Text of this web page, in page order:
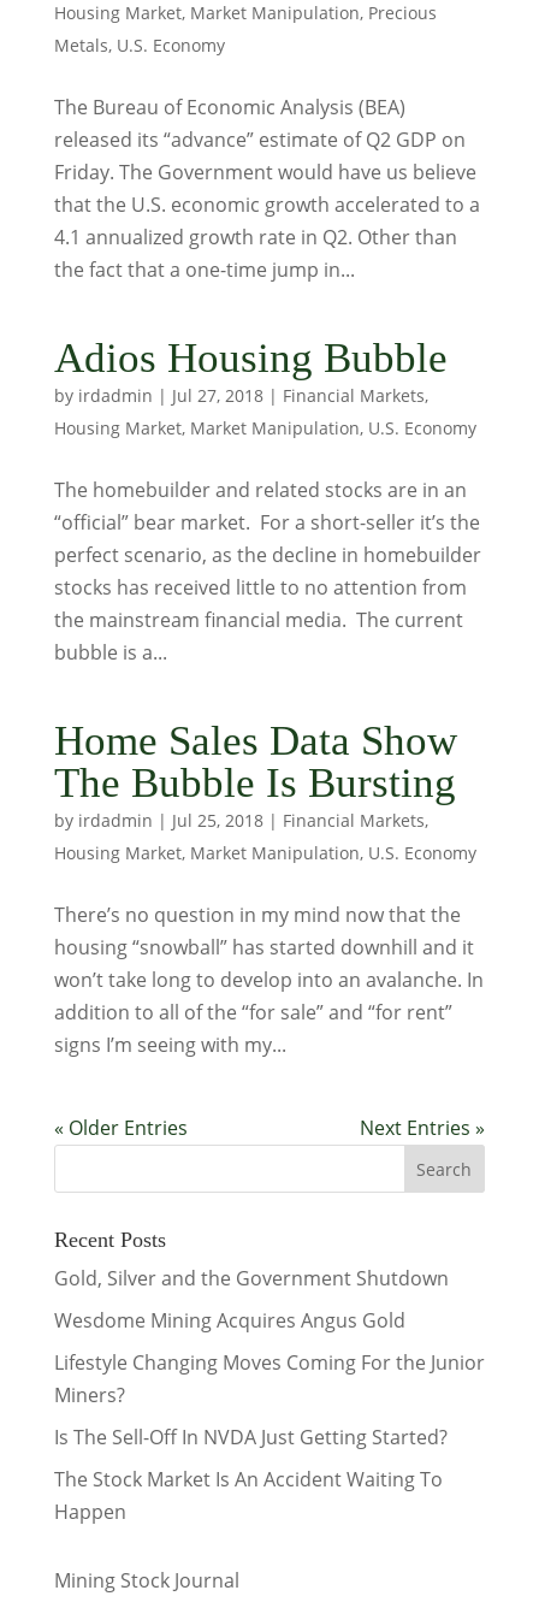
Housing Market, Market Manipulation, Precious
Metals, U.S. Economy
The Bureau of Economic Analysis (BEA)
released its “advance” estimate of Q2 GDP on
Friday. The Government would have us believe
that the U.S. economic growth accelerated to a
4.1 annualized growth rate in Q2. Other than
the fact that a one-time jump in...
Adios Housing Bubble
by irdadmin | Jul 27, 2018| Financial Markets,
Housing Market, Market Manipulation, U.S. Economy
The homebuilder and related stocks are in an
“official” bear market. For a short-seller it’s the
perfect scenario, as the decline in homebuilder
stocks has received little to no attention from
the mainstream financial media. The current
bubble is a...
Home Sales Data Show
The Bubble Is Bursting
by irdadmin | Jul 25, 2018| Financial Markets,
Housing Market, Market Manipulation, U.S. Economy
There’s no question in my mind now that the
housing “snowball” has started downhill and it
won’t take long to develop into an avalanche. In
addition to all of the “for sale” and “for rent”
signs I’m seeing with my...
« Older Entries Next Entries »
Recent Posts
Gold, Silver and the Government Shutdown
Wesdome Mining Acquires Angus Gold
Lifestyle Changing Moves Coming For the Junior
Miners?
Is The Sell-Off In NVDA Just Getting Started?
The Stock Market Is An Accident Waiting To
Happen
Mining Stock Journal